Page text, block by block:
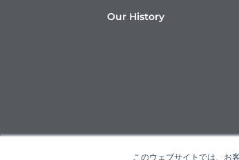
このウェブサイトでは、お
Our History